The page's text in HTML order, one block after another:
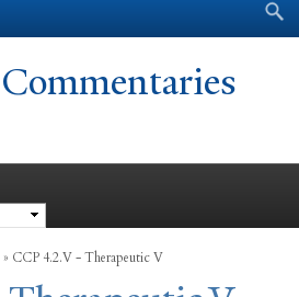
Search form
» CCP 4.2.V - Therapeutic V